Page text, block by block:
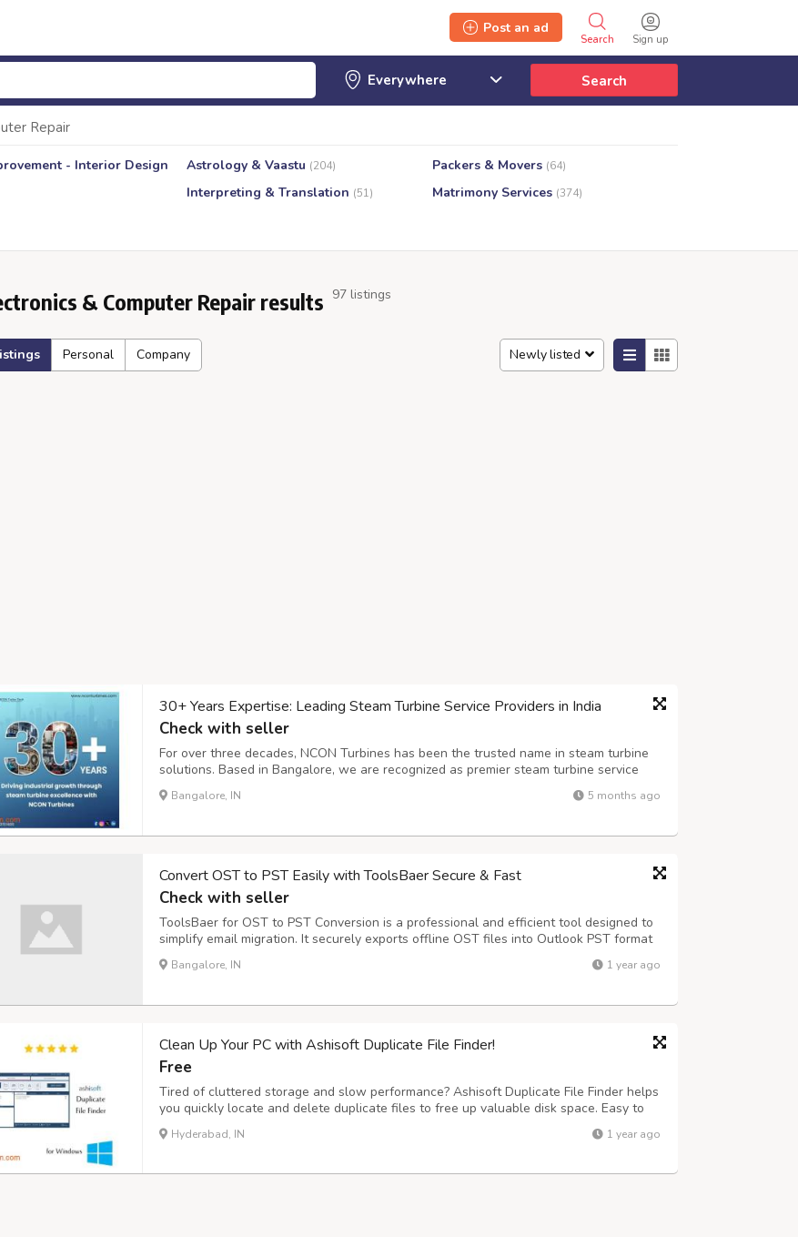
Sign up
Search
Post an ad
Search
Repair
- Interior Design Astrology & Vaastu (204) Packers & Movers (64)
Interpreting & Translation (51) Matrimony Services (374)
& Computer Repair results 97 listings
Personal Company Newly listed
30+ Years Expertise: Leading Steam Turbine Service Providers in India
Check with seller
For over three decades, NCON Turbines has been the trusted name in steam turbine
solutions. Based in Bangalore, we are recognized as premier steam turbine service
providers in india, offering unparalleled expertise across the entire turbine lifecycle.
Our journey began in 1987 with a focus on overhauling and re-enginee...
Bangalore, IN 5 months ago
Convert OST to PST Easily with ToolsBaer Secure & Fast
Check with seller
ToolsBaer for OST to PST Conversion is a professional and efficient tool designed to
simplify email migration. It securely exports offline OST files into Outlook PST format
without data loss and preserves all mailbox items components such as emails,
attachments, contacts, calendars, notes and journal. The software supp...
Bangalore, IN 1 year ago
Clean Up Your PC with Ashisoft Duplicate File Finder!
Free
Tired of cluttered storage and slow performance? Ashisoft Duplicate File Finder helps
you quickly locate and delete duplicate files to free up valuable disk space. Easy to
use, fast, and accurate – it's the tool your computer needs.
Hyderabad, IN 1 year ago